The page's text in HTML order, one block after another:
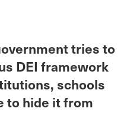
tries to
DEI framework
schools
to hide it from